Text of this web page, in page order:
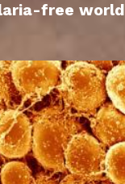
free world